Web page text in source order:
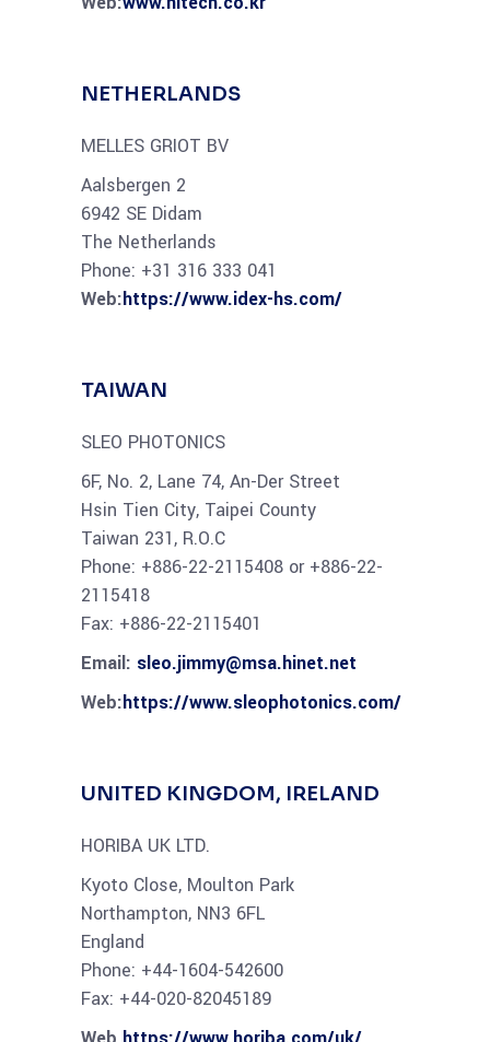
NETHERLANDS
MELLES GRIOT BV
Aalsbergen 2
6942 SE Didam
The Netherlands
Phone: +31 316 333 041
Web:https://www.idex-hs.com/
TAIWAN
SLEO PHOTONICS
6F, No. 2, Lane 74, An-Der Street
Hsin Tien City, Taipei County
Taiwan 231, R.O.C
Phone: +886-22-2115408 or +886-22-
2115418
Fax: +886-22-2115401
Email: sleo.jimmy@msa.hinet.net
Web:https://www.sleophotonics.com/
UNITED KINGDOM, IRELAND
HORIBA UK LTD.
Kyoto Close, Moulton Park
Northampton, NN3 6FL
England
Phone: +44-1604-542600
Fax: +44-020-82045189